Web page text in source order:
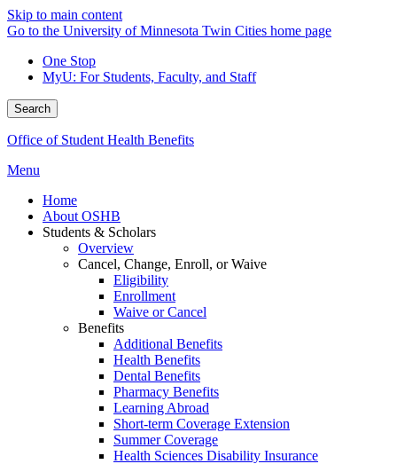
Skip to main content
Go to the University of Minnesota Twin Cities home page
One Stop
MyU: For Students, Faculty, and Staff
Search
Office of Student Health Benefits
Menu
Home
About OSHB
Students & Scholars
Overview
Cancel, Change, Enroll, or Waive
Eligibility
Enrollment
Waive or Cancel
Benefits
Additional Benefits
Health Benefits
Dental Benefits
Pharmacy Benefits
Learning Abroad
Short-term Coverage Extension
Summer Coverage
Health Sciences Disability Insurance